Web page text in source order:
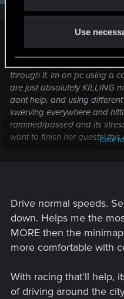
Use
through it. im on pc using a
are just absolutely KILLING
dont help. and using
swerving everywhere and
rammed/passed and its
want to finish her quests!Click
Drive normal speeds.
down. Helps me the
MORE then the
more comfortable with
With racing that'll help,
of driving around the